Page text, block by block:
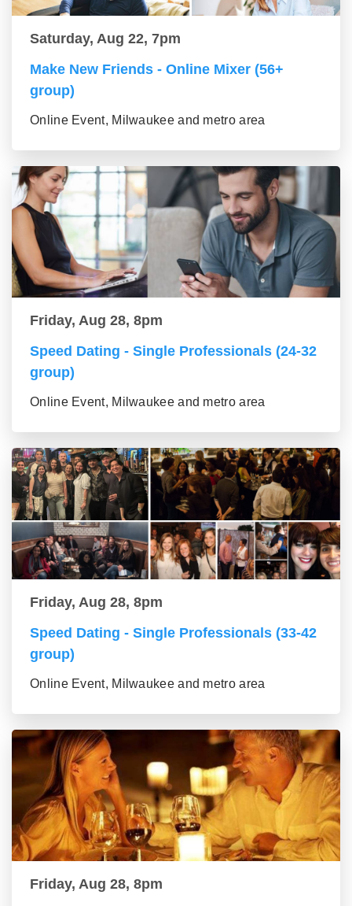
Saturday, Aug 22, 7pm
Make New Friends - Online Mixer (56+
group)
Online Event, Milwaukee and metro area
Friday, Aug 28, 8pm
Speed Dating - Single Professionals (24-32
group)
Online Event, Milwaukee and metro area
Friday, Aug 28, 8pm
Speed Dating - Single Professionals (33-42
group)
Online Event, Milwaukee and metro area
Friday, Aug 28, 8pm